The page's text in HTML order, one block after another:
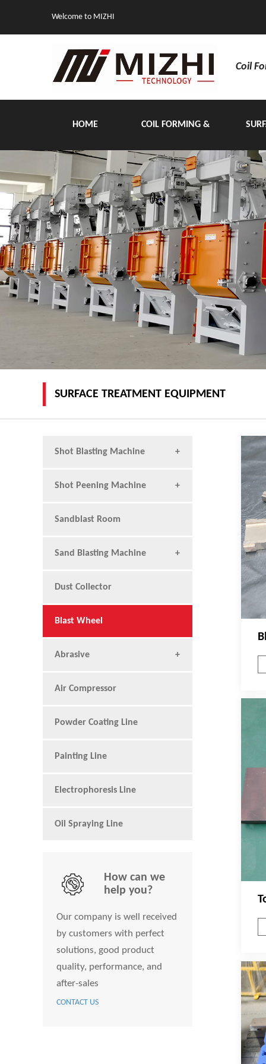
Welcome to MIZHI
Coil
HOME COIL FORMING &
HANDLING EQUIPMENT
SURFACE TREATMENT EQUIPMENT
Shot Blasting Machine
Shot Peening Machine
Sandblast Room
Sand Blasting Machine
Dust Collector
Blast Wheel
Abrasive
Air Compressor
Powder Coating Line
Painting Line
Electrophoresis Line
Oil Spraying Line
How can we
help you?
Our company is well received
by customers with perfect
solutions, good product
quality, performance, and
after-sales
CONTACT US